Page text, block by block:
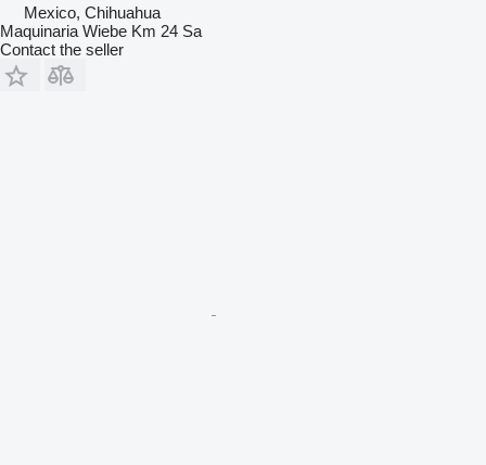
Mexico, Chihuahua
Maquinaria Wiebe Km 24 Sa
Contact the seller